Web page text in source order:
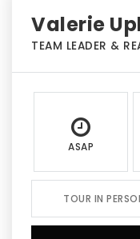
Valerie
TEAM LEADER &
ASAP
TOUR IN